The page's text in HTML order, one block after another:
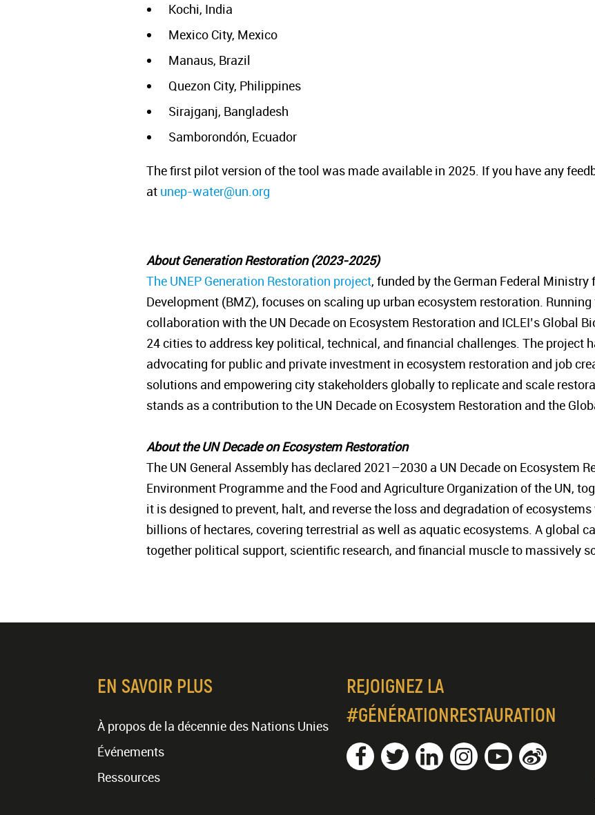
Kochi, India
Mexico City, Mexico
Manaus, Brazil
Quezon City, Philippines
Sirajganj, Bangladesh
Samborondón, Ecuador
The first pilot version of the tool was made available in 2025. If you have any
at unep-water@un.org
About Generation Restoration (2023-2025)
The UNEP Generation Restoration project, funded by the German Federal
Development (BMZ), focuses on scaling up urban ecosystem restoration. Running
collaboration with the UN Decade on Ecosystem Restoration and ICLEI’s Global
24 cities to address key political, technical, and financial challenges. The project
advocating for public and private investment in ecosystem restoration and job
solutions and empowering city stakeholders globally to replicate and scale
stands as a contribution to the UN Decade on Ecosystem Restoration and the
About the UN Decade on Ecosystem Restoration
The UN General Assembly has declared 2021–2030 a UN Decade on Ecosystem
Environment Programme and the Food and Agriculture Organization of the UN,
it is designed to prevent, halt, and reverse the loss and degradation of
billions of hectares, covering terrestrial as well as aquatic ecosystems. A global
together political support, scientific research, and financial muscle to massively
EN SAVOIR PLUS
À propos de la décennie des Nations Unies
Événements
Ressources
REJOIGNEZ LA
#GÉNÉRATIONRESTAURATION